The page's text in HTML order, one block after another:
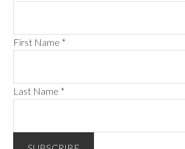
First Name *
Last Name *